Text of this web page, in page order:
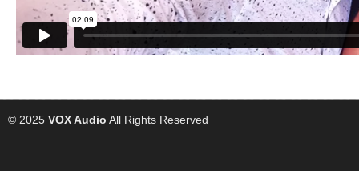
© 2025 VOX Audio All Rights Reserved